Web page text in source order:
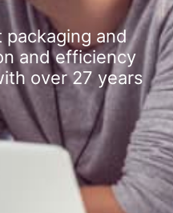
and
and efficiency
over 27 years